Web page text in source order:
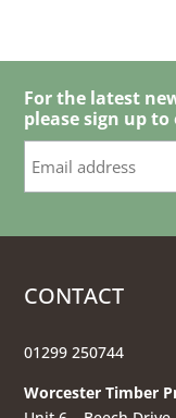
For the latest
please sign up
CONTACT
01299 250744
Worcester Timber